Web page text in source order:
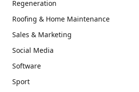
Regeneration
Roofing & Home Maintenance
Sales & Marketing
Social Media
Software
Sport